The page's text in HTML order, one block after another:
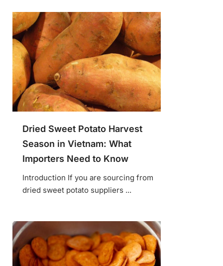
Dried Sweet Potato Harvest
Season in Vietnam: What
Importers Need to Know
Introduction If you are sourcing from
dried sweet potato suppliers ...